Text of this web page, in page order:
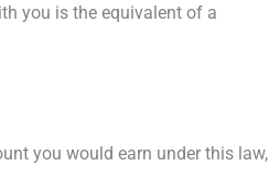
you is the equivalent of a
you would earn under this law,